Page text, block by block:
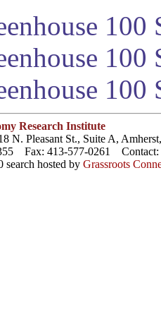
100
100
Research Institute
N. Pleasant St., Suite A,
Fax: 413-577-0261 Contact:
search hosted by Grassroots